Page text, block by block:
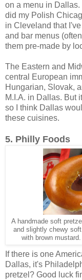
on a menu in
did my Polish
in Cleveland that
and bar menus
them pre-made by
The Eastern and
central European
Hungarian, Slovak,
M.I.A. in Dallas. But
so I think Dallas
these cuisines.
5. Philly Foods
A handmade soft
and slightly chewy
with brown
If there is one
Dallas, it's
pretzel? Good luck